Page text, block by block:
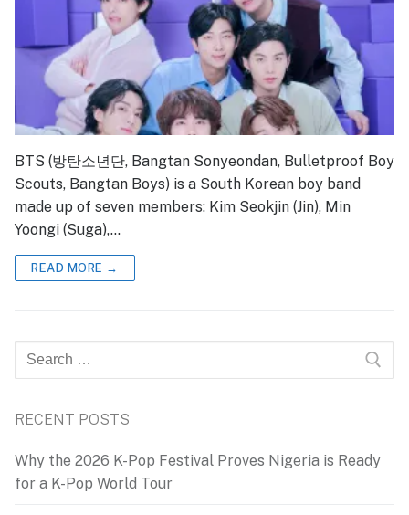
BTS (방탄소년단, Bangtan Sonyeondan, Bulletproof Boy
Scouts, Bangtan Boys) is a South Korean boy band
made up of seven members: Kim Seokjin (Jin), Min
Yoongi (Suga),…
READ MORE →
Search
for:
RECENT POSTS
Why the 2026 K-Pop Festival Proves Nigeria is Ready
for a K-Pop World Tour